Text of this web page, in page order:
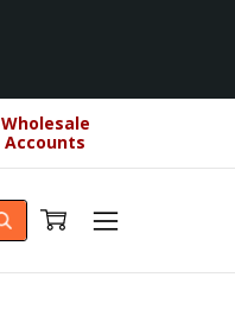
Wholesale
Accounts